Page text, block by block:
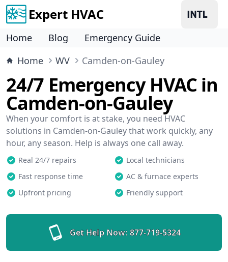
Expert HVAC
Home Blog
Emergency Guide
Home
WV Camden-on-Gauley
24/7 Emergency HVAC in
Camden-on-Gauley
When your comfort is at stake, you need HVAC
solutions in Camden-on-Gauley that work quickly, any
hour, any season. Help is always one call away.
Real 24/7 repairs
Local technicians
Fast response time
AC & furnace experts
Upfront pricing
Friendly support
Get Help Now: 877-719-5324